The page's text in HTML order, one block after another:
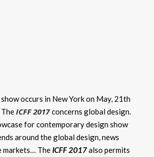
occurs in New York on May, 21th
ICFF 2017 concerns global design.
for contemporary design show
around the global design, news
markets… The ICFF 2017also permits